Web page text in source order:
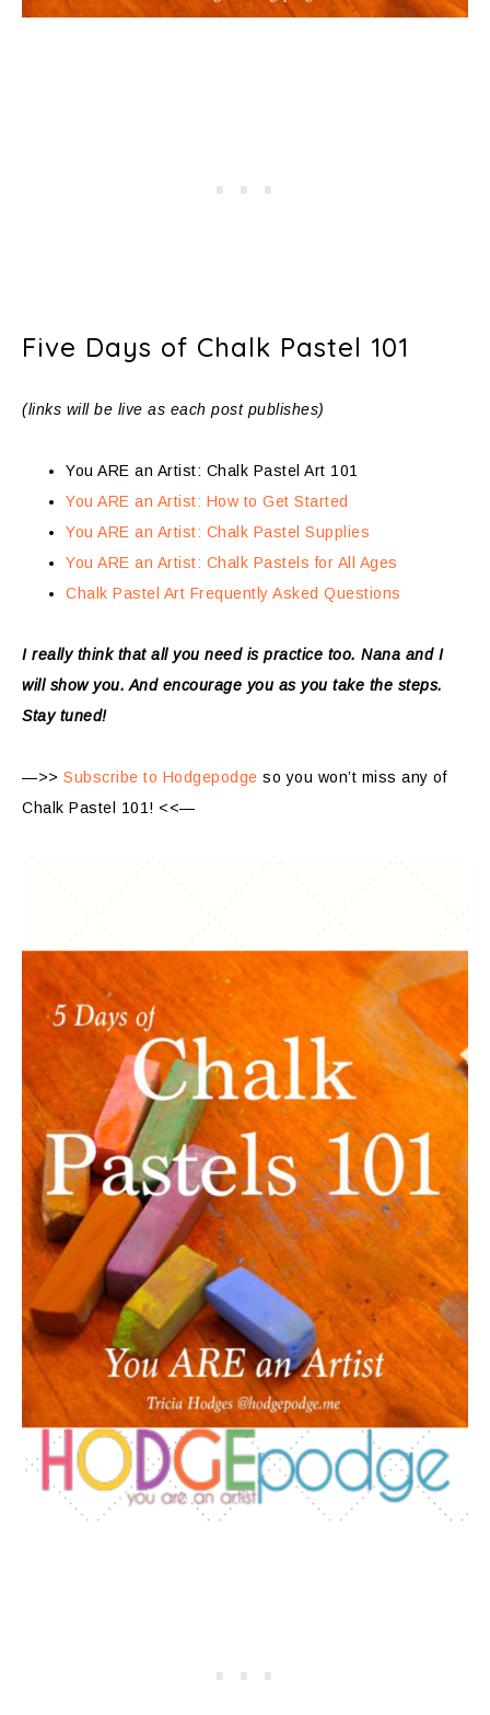
Five Days of Chalk Pastel 101
(links will be live as each post publishes)
You ARE an Artist: Chalk Pastel Art 101
You ARE an Artist: How to Get Started
You ARE an Artist: Chalk Pastel Supplies
You ARE an Artist: Chalk Pastels for All Ages
Chalk Pastel Art Frequently Asked Questions
I really think that all you need is practice too. Nana and I
will show you. And encourage you as you take the steps.
Stay tuned!
—>> Subscribe to Hodgepodge so you won’t miss any of
Chalk Pastel 101! <<—